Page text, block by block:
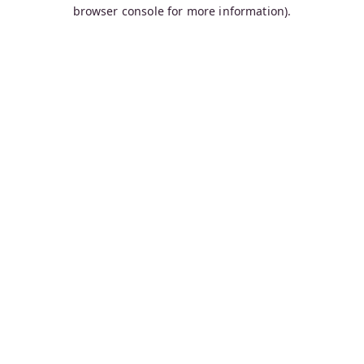
browser console for more information).